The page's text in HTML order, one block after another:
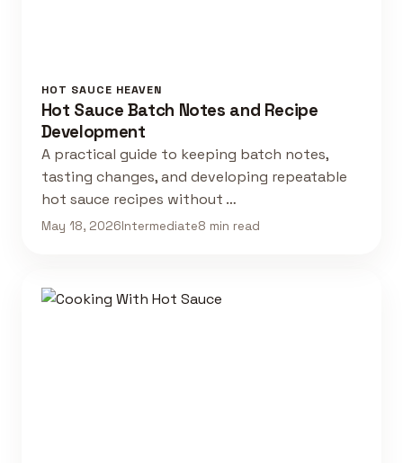
HOT SAUCE HEAVEN
Hot Sauce Batch Notes and Recipe
Development
A practical guide to keeping batch notes,
tasting changes, and developing repeatable
hot sauce recipes without …
May 18, 2026Intermediate8 min read